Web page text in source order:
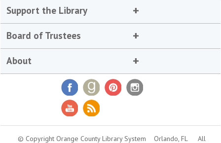
Support the Library
Board of Trustees
About
© Copyright Orange County Library System Orlando, FL All